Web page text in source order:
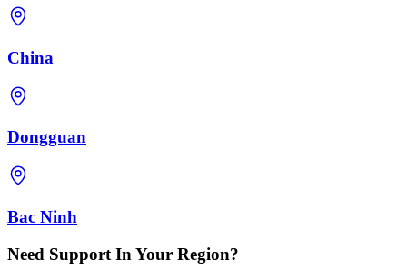
China
Dongguan
Bac Ninh
Need Support In Your Region?